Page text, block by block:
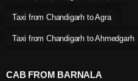
Taxi from Chandigarh to Agra
Taxi from Chandigarh to Ahmedgarh
CAB FROM BARNALA